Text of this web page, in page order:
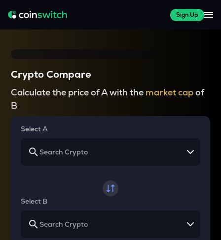
Sign Up
Crypto Compare
Calculate the price of A with the market capof
B
Select A
Select B